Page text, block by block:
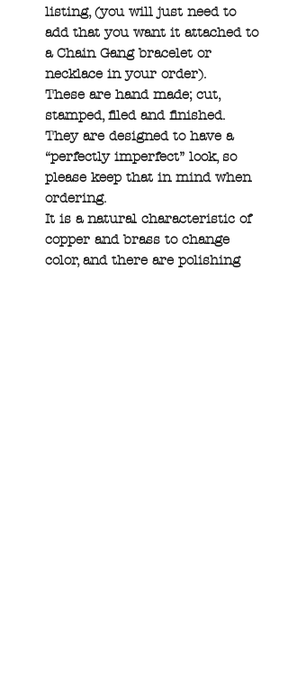
listing, (you will just need to
add that you want it attached to
a Chain Gang bracelet or
necklace in your order).
These are hand made; cut,
stamped, filed and finished.
They are designed to have a
“perfectly imperfect” look, so
please keep that in mind when
ordering.
It is a natural characteristic of
copper and brass to change
color, and there are polishing